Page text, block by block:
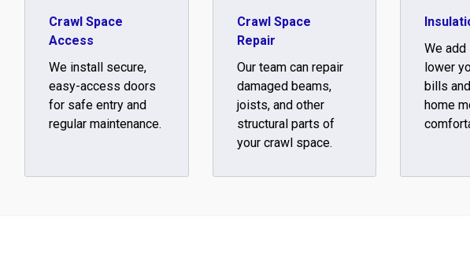
Crawl Space
Access
We install secure,
easy-access doors
for safe entry and
regular maintenance.
Crawl Space
Repair
Our team can repair
damaged beams,
joists, and other
structural parts of
your crawl space.
We
lower
bills
home